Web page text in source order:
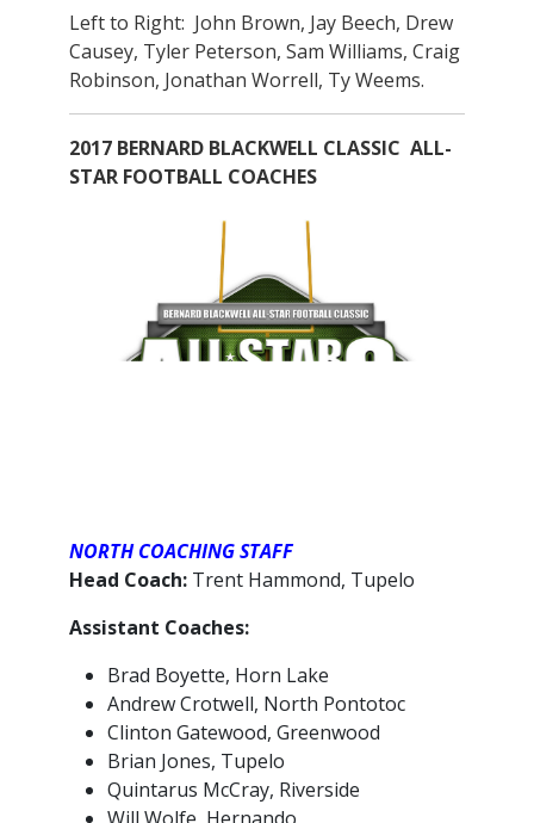
Left to Right: John Brown, Jay Beech, Drew
Causey, Tyler Peterson, Sam Williams, Craig
Robinson, Jonathan Worrell, Ty Weems.
2017 BERNARD BLACKWELL CLASSIC ALL-
STAR FOOTBALL COACHES
NORTH COACHING STAFF
Head Coach: Trent Hammond, Tupelo
Assistant Coaches:
Brad Boyette, Horn Lake
Andrew Crotwell, North Pontotoc
Clinton Gatewood, Greenwood
Brian Jones, Tupelo
Quintarus McCray, Riverside